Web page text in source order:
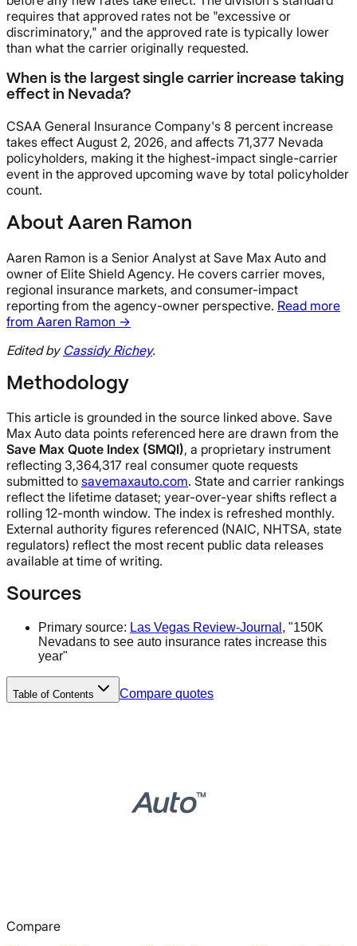
requires that approved rates not be "excessive or
discriminatory," and the approved rate is typically lower
than what the carrier originally requested.
When is the largest single carrier increase taking
effect in Nevada?
CSAA General Insurance Company's 8 percent increase
takes effect August 2, 2026, and affects 71,377 Nevada
policyholders, making it the highest-impact single-carrier
event in the approved upcoming wave by total policyholder
count.
About Aaren Ramon
Aaren Ramon is a Senior Analyst at Save Max Auto and
owner of Elite Shield Agency. He covers carrier moves,
regional insurance markets, and consumer-impact
reporting from the agency-owner perspective. Read more
from Aaren Ramon →
Edited by Cassidy Richey.
Methodology
This article is grounded in the source linked above. Save
Max Auto data points referenced here are drawn from the
Save Max Quote Index (SMQI), a proprietary instrument
reflecting 3,364,317 real consumer quote requests
submitted to savemaxauto.com. State and carrier rankings
reflect the lifetime dataset; year-over-year shifts reflect a
rolling 12-month window. The index is refreshed monthly.
External authority figures referenced (NAIC, NHTSA, state
regulators) reflect the most recent public data releases
available at time of writing.
Sources
Primary source: Las Vegas Review-Journal , "150K
Nevadans to see auto insurance rates increase this
year"
Table of Contents Compare quotes
Compare